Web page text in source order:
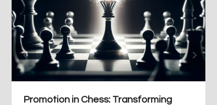
Promotion in Chess: Transforming